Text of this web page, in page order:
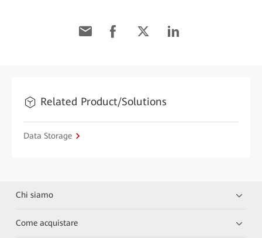
Related Product/Solutions
Data Storage
Chi siamo
Come acquistare